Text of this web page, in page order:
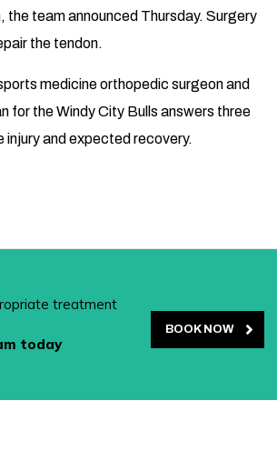
the team announced Thursday. Surgery
the tendon.
medicine orthopedic surgeon and
for the Windy City Bulls answers three
injury and expected recovery.
treatment
today
BOOK NOW